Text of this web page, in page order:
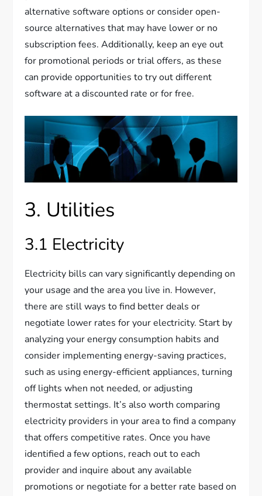
alternative software options or consider open-
source alternatives that may have lower or no
subscription fees. Additionally, keep an eye out
for promotional periods or trial offers, as these
can provide opportunities to try out different
software at a discounted rate or for free.
3. Utilities
3.1 Electricity
Electricity bills can vary significantly depending on
your usage and the area you live in. However,
there are still ways to find better deals or
negotiate lower rates for your electricity. Start by
analyzing your energy consumption habits and
consider implementing energy-saving practices,
such as using energy-efficient appliances, turning
off lights when not needed, or adjusting
thermostat settings. It’s also worth comparing
electricity providers in your area to find a company
that offers competitive rates. Once you have
identified a few options, reach out to each
provider and inquire about any available
promotions or negotiate for a better rate based on